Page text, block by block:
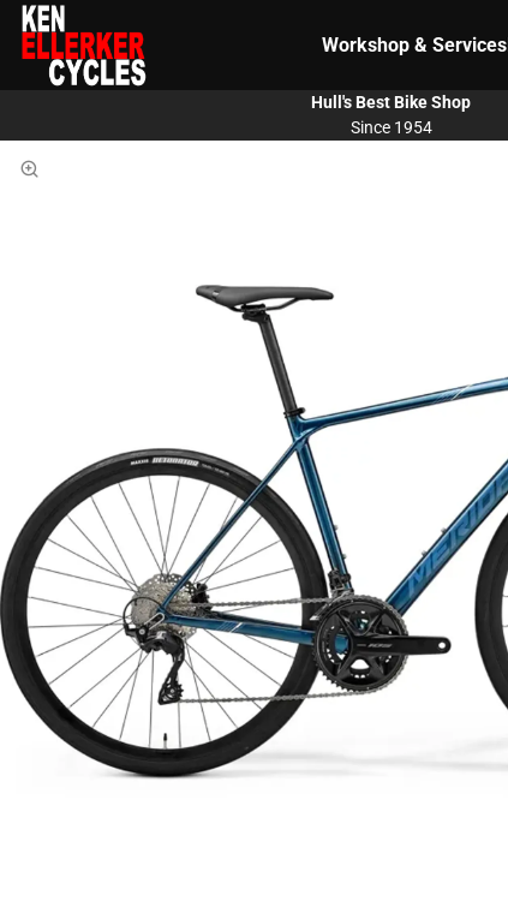
Workshop & Services
Since 1954
Hull's Best Bike Shop